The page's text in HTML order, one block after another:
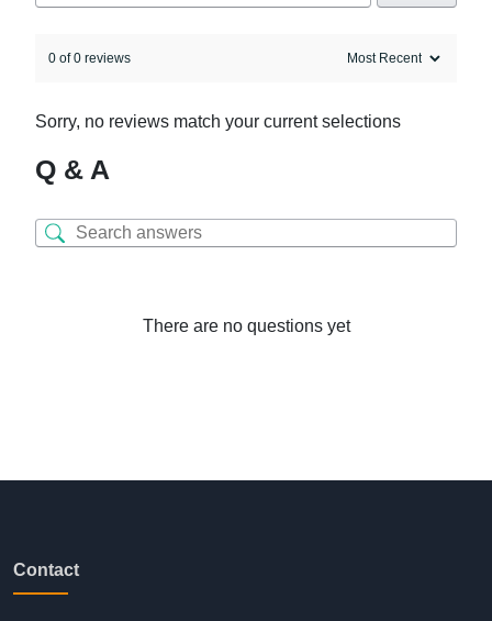
0 of 0 reviews
Sorry, no reviews match your current selections
Q & A
There are no questions yet
Contact